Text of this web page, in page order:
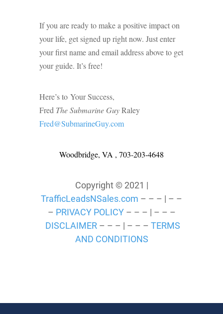
If you are ready to make a positive impact on
your life, get signed up right now. Just enter
your first name and email address above to get
your guide. It’s free!
Here’s to Your Success,
Fred The Submarine GuyRaley
Fred@SubmarineGuy.com
Woodbridge, VA , 703-203-4648
Copyright © 2021 |
TrafficLeadsNSales.com – – – | – –
– PRIVACY POLICY– – – | – – –
DISCLAIMER– – – | – – – TERMS
AND CONDITIONS